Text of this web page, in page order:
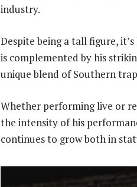
industry.
Despite being a tall figure,
is complemented by his
unique blend of Southern
Whether performing live or
the intensity of his
continues to grow both in